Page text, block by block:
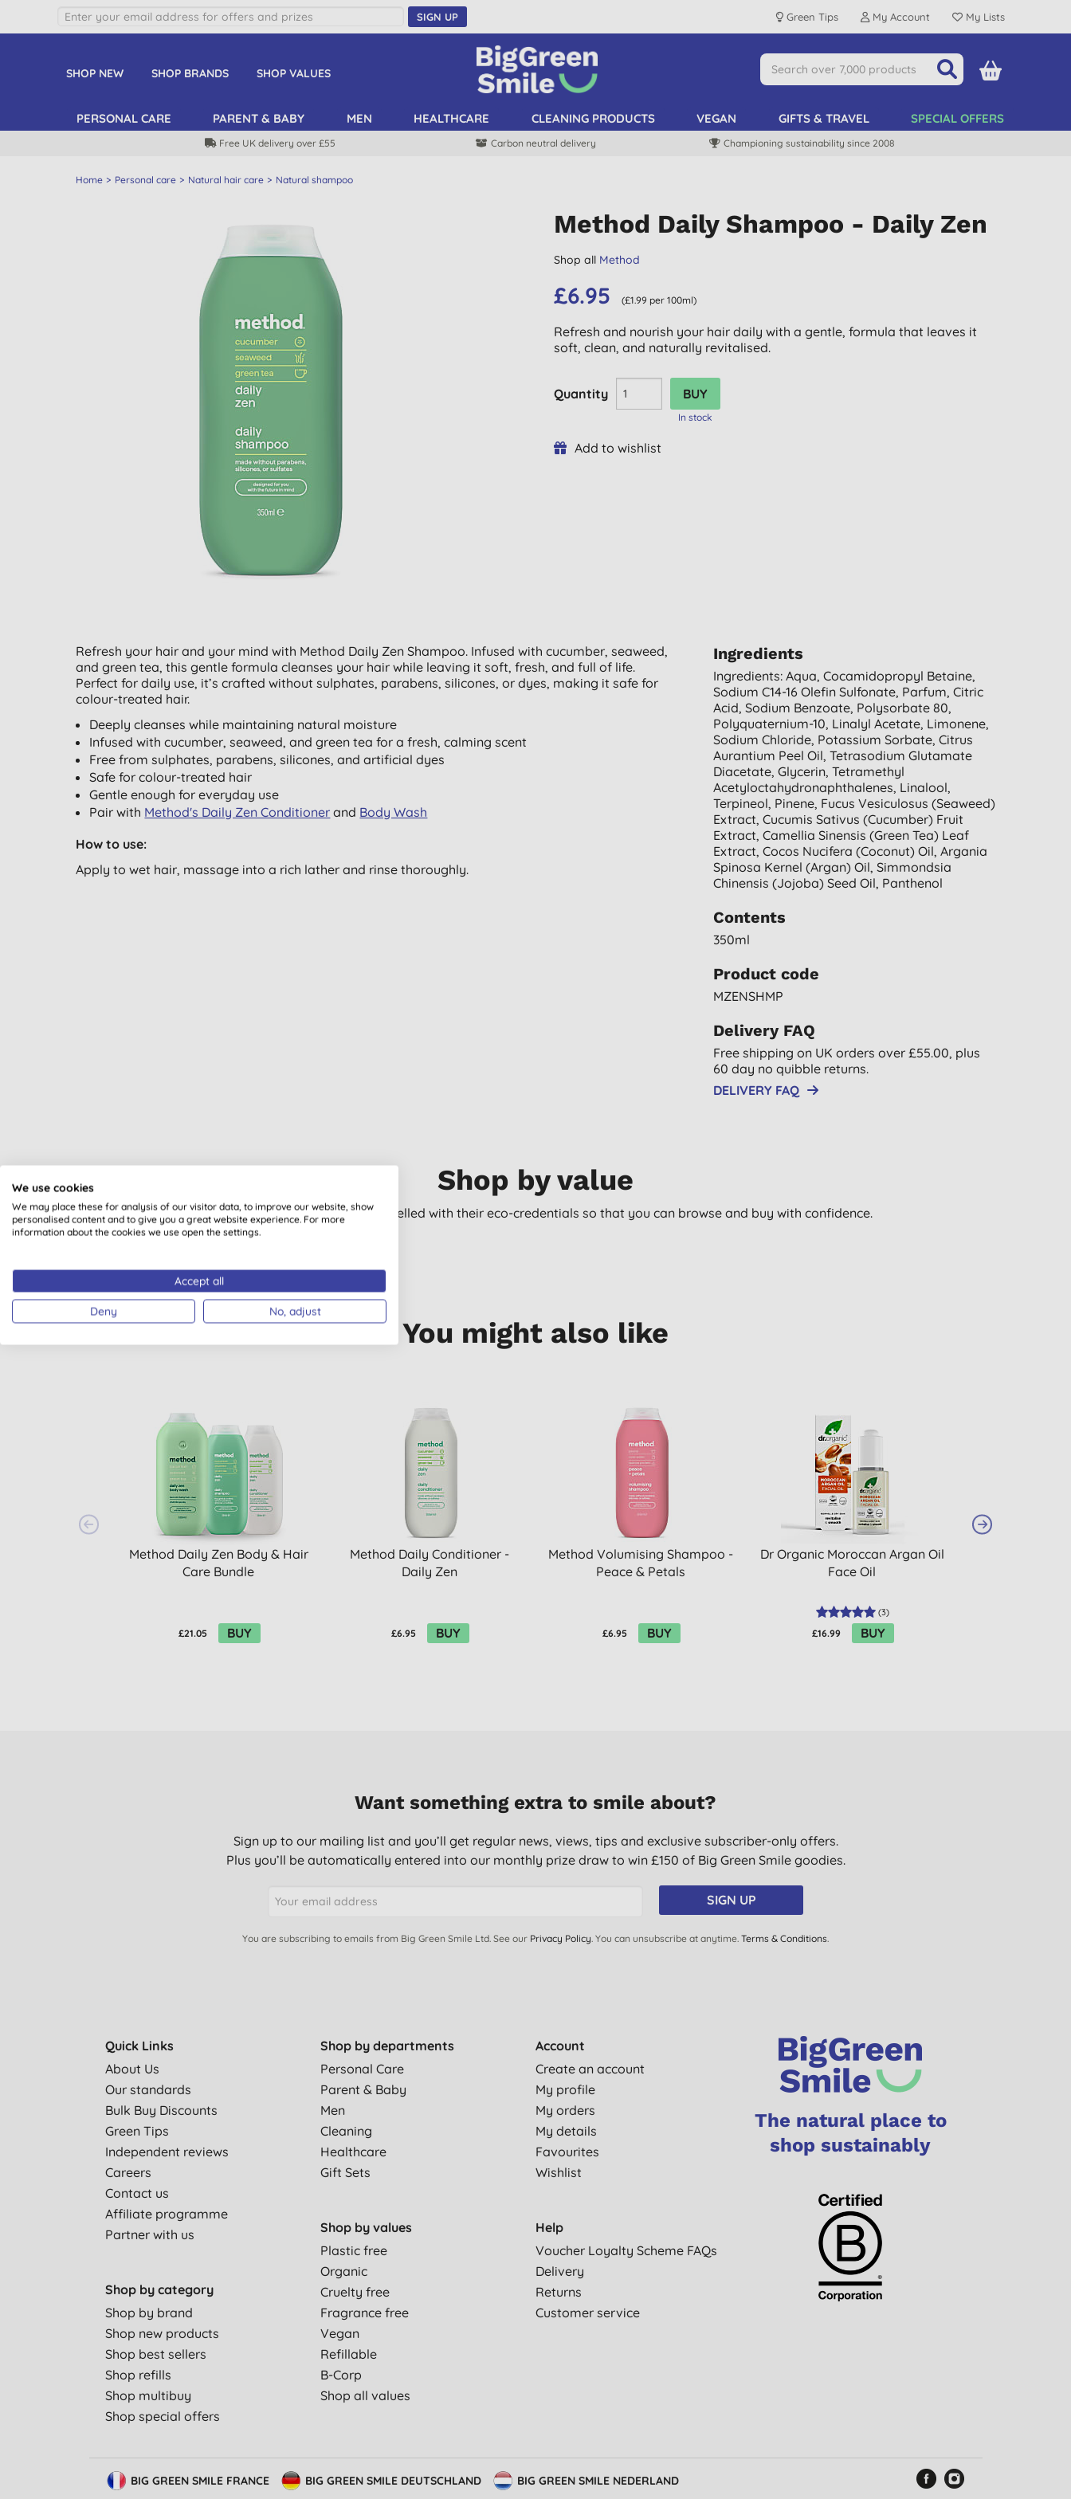
SIGN UP Green Tips My Account My Lists
SHOP NEW SHOP BRANDS SHOP VALUES
PERSONAL CARE PARENT & BABY MEN HEALTHCARE CLEANING PRODUCTS VEGAN GIFTS & TRAVEL SPECIAL OFFERS
Free UK delivery over £55 Carbon neutral delivery Championing sustainability since 2008
Home Personal care Natural hair care Natural shampoo
Method Daily Shampoo - Daily Zen
Shop all Method
£6.95 (£1.99 per 100ml)
Refresh and nourish your hair daily with a gentle, formula that leaves it
soft, clean, and naturally revitalised.
Quantity
In stock
Add to wishlist
Refresh your hair and your mind with Method Daily Zen Shampoo. Infused with cucumber, seaweed,
and green tea, this gentle formula cleanses your hair while leaving it soft, fresh, and full of life.
Perfect for daily use, it’s crafted without sulphates, parabens, silicones, or dyes, making it safe for
colour-treated hair.
Deeply cleanses while maintaining natural moisture
Infused with cucumber, seaweed, and green tea for a fresh, calming scent
Free from sulphates, parabens, silicones, and artificial dyes
Safe for colour-treated hair
Gentle enough for everyday use
Pair with Method's Daily Zen Conditioner and Body Wash
How to use:
Apply to wet hair, massage into a rich lather and rinse thoroughly.
Ingredients
Ingredients: Aqua, Cocamidopropyl Betaine,
Sodium C14-16 Olefin Sulfonate, Parfum, Citric
Acid, Sodium Benzoate, Polysorbate 80,
Polyquaternium-10, Linalyl Acetate, Limonene,
Sodium Chloride, Potassium Sorbate, Citrus
Aurantium Peel Oil, Tetrasodium Glutamate
Diacetate, Glycerin, Tetramethyl
Acetyloctahydronaphthalenes, Linalool,
Terpineol, Pinene, Fucus Vesiculosus (seaweed)
Extract, Cucumis Sativus (cucumber) Fruit
Extract, Camellia Sinensis (green Tea) Leaf
Extract, Cocos Nucifera (coconut) Oil, Argania
Spinosa Kernel (argan) Oil, Simmondsia
Chinensis (jojoba) Seed Oil, Panthenol
Contents
350ml
Product code
MZENSHMP
Delivery FAQ
Free shipping on UK orders over £55.00, plus
60 day no quibble returns.
DELIVERY FAQ
Shop by value
All of our products are clearly labelled with their eco-credentials so that you can browse and buy with confidence.
You might also like
Method Daily Zen Body & Hair
Care Bundle
£21.05 BUY
Method Daily Conditioner -
Daily Zen
£6.95 BUY
Method Volumising Shampoo -
Peace & Petals
£6.95 BUY
Dr Organic Moroccan Argan Oil
Face Oil
(3)
£16.99 BUY
Want something extra to smile about?
Sign up to our mailing list and you’ll get regular news, views, tips and exclusive subscriber-only offers.
Plus you’ll be automatically entered into our monthly prize draw to win £150 of Big Green Smile goodies.
SIGN UP
You are subscribing to emails from Big Green Smile Ltd. See our Privacy Policy. You can unsubscribe at anytime. Terms & Conditions.
Quick Links
About Us
Our standards
Bulk Buy Discounts
Green Tips
Independent reviews
Careers
Contact us
Affiliate programme
Partner with us
Shop by category
Shop by brand
Shop new products
Shop best sellers
Shop refills
Shop multibuy
Shop special offers
Shop by departments
Personal Care
Parent & Baby
Men
Cleaning
Healthcare
Gift Sets
Shop by values
Plastic free
Organic
Cruelty free
Fragrance free
Vegan
Refillable
B-Corp
Shop all values
Account
Create an account
My profile
My orders
My details
Favourites
Wishlist
Help
Voucher Loyalty Scheme FAQs
Delivery
Returns
Customer service
The natural place to
shop sustainably
BIG GREEN SMILE FRANCE BIG GREEN SMILE DEUTSCHLAND BIG GREEN SMILE NEDERLAND
We use cookies
We may place these for analysis of our visitor data, to improve our website, show
personalised content and to give you a great website experience. For more
information about the cookies we use open the settings.
Accept all
Deny No, adjust